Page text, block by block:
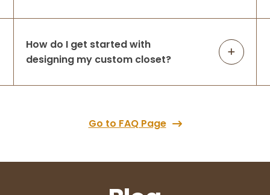
How do I get started with
designing my custom closet?
Go to FAQ Page